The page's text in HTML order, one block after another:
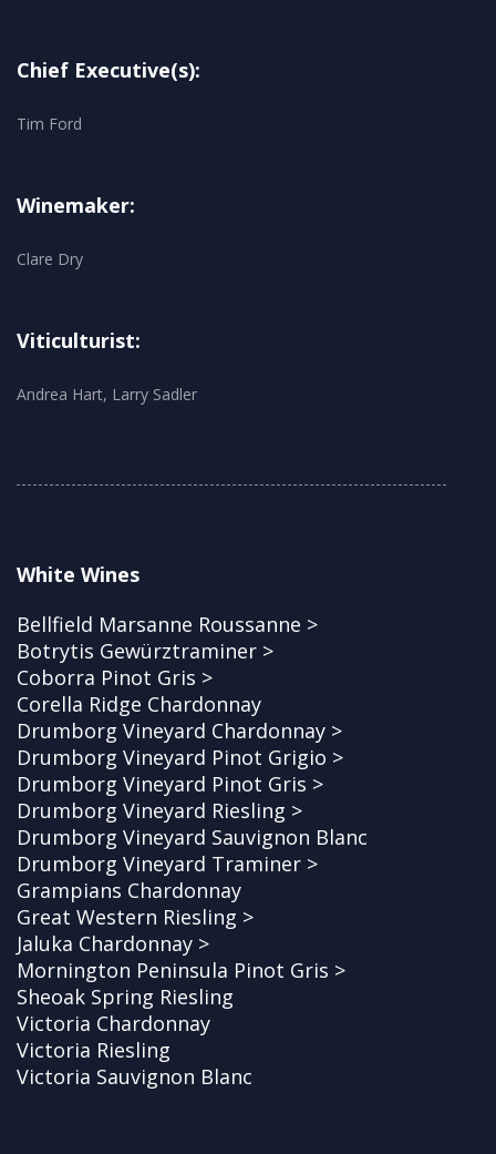
Chief Executive(s):
Tim Ford
Winemaker:
Clare Dry
Viticulturist:
Andrea Hart, Larry Sadler
White Wines
Bellfield Marsanne Roussanne >
Botrytis Gewürztraminer >
Coborra Pinot Gris >
Corella Ridge Chardonnay
Drumborg Vineyard Chardonnay >
Drumborg Vineyard Pinot Grigio >
Drumborg Vineyard Pinot Gris >
Drumborg Vineyard Riesling >
Drumborg Vineyard Sauvignon Blanc
Drumborg Vineyard Traminer >
Grampians Chardonnay
Great Western Riesling >
Jaluka Chardonnay >
Mornington Peninsula Pinot Gris >
Sheoak Spring Riesling
Victoria Chardonnay
Victoria Riesling
Victoria Sauvignon Blanc